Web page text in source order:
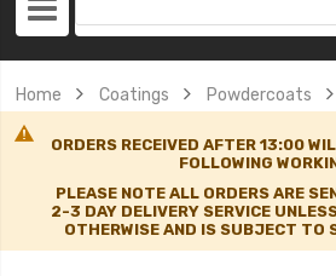
Home Coatings Powdercoats
ORDERS RECEIVED AFTER 13:00
FOLLOWING
PLEASE NOTE ALL ORDERS ARE
2-3 DAY DELIVERY SERVICE
OTHERWISE AND IS SUBJECT TO